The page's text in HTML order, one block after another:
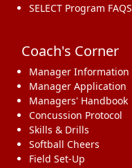
SELECT Program FAQS
Coach's Corner
Manager Information
Manager Application
Managers' Handbook
Concussion Protocol
Skills & Drills
Softball Cheers
Field Set-Up